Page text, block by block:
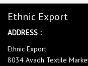
Ethnic Export
ADDRESS :
Ethnic Export
8034 Avadh Textile